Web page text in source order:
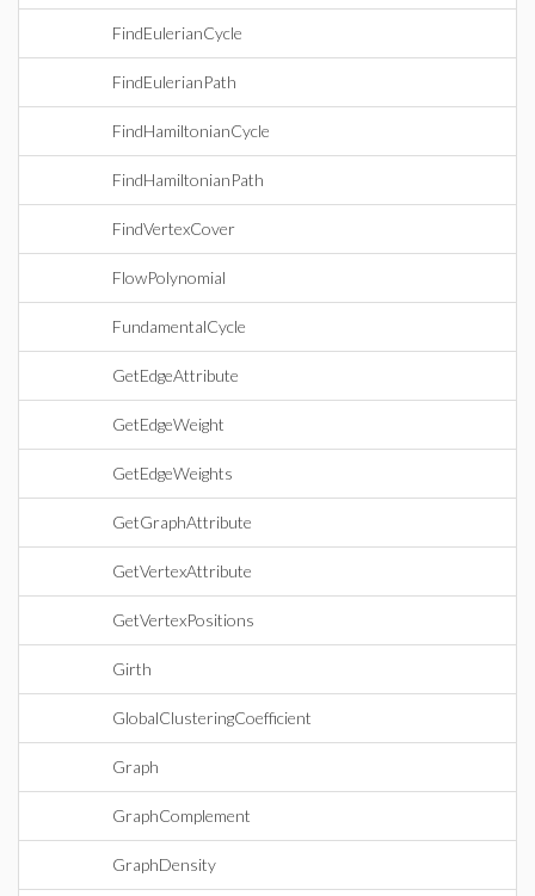
FindEulerianCycle
FindEulerianPath
FindHamiltonianCycle
FindHamiltonianPath
FindVertexCover
FlowPolynomial
FundamentalCycle
GetEdgeAttribute
GetEdgeWeight
GetEdgeWeights
GetGraphAttribute
GetVertexAttribute
GetVertexPositions
Girth
GlobalClusteringCoefficient
Graph
GraphComplement
GraphDensity